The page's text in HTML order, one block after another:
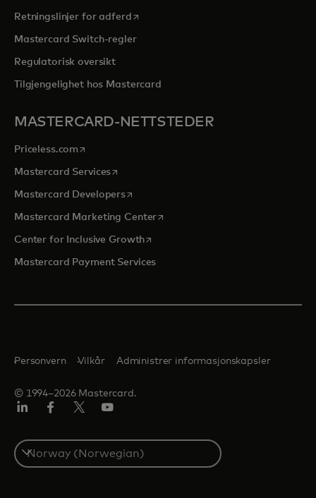
Retningslinjer for adferdopens in a new tab
Mastercard Switch-regler
Regulatorisk oversikt
Tilgjengelighet hos Mastercard
MASTERCARD-NETTSTEDER
Priceless.com opens in a new tab
Mastercard Servicesopens in a new tab
Mastercard Developersopens in a new tab
Mastercard Marketing Centeropens in a new tab
Center for Inclusive Growthopens in a new tab
Mastercard Payment Services
© 1994–2026 Mastercard.
Personvern Vilkår Administrer informasjonskapsler
Select
a
country